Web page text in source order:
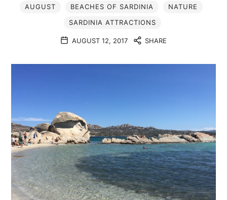
AUGUST BEACHES OF SARDINIA
NATURE
SARDINIA ATTRACTIONS
AUGUST 12, 2017 SHARE